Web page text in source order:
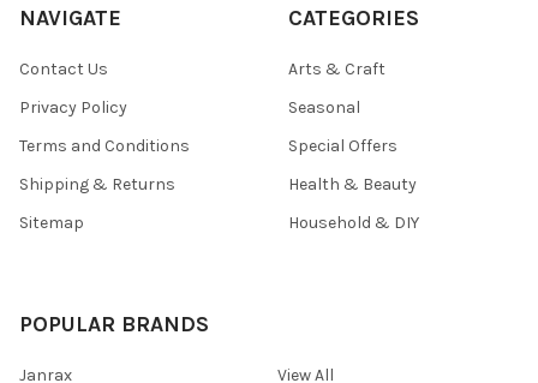
NAVIGATE
Contact Us
Privacy Policy
Terms and Conditions
Shipping & Returns
Sitemap
CATEGORIES
Arts & Craft
Seasonal
Special Offers
Health & Beauty
Household & DIY
POPULAR BRANDS
Janrax View All